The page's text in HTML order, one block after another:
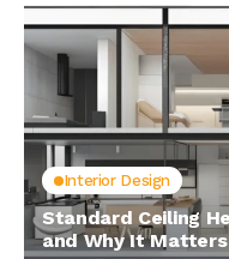
Interior Design
Standard Ceiling
and Why It Matters